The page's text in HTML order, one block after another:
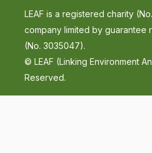
LEAF is a registered charity
company limited by guarantee
(No. 3035047).
© LEAF (Linking Environment
Reserved.